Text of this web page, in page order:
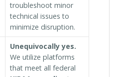
troubleshoot minor
technical issues to
minimize disruption.
Unequivocally yes.
We utilize platforms
that meet all federal